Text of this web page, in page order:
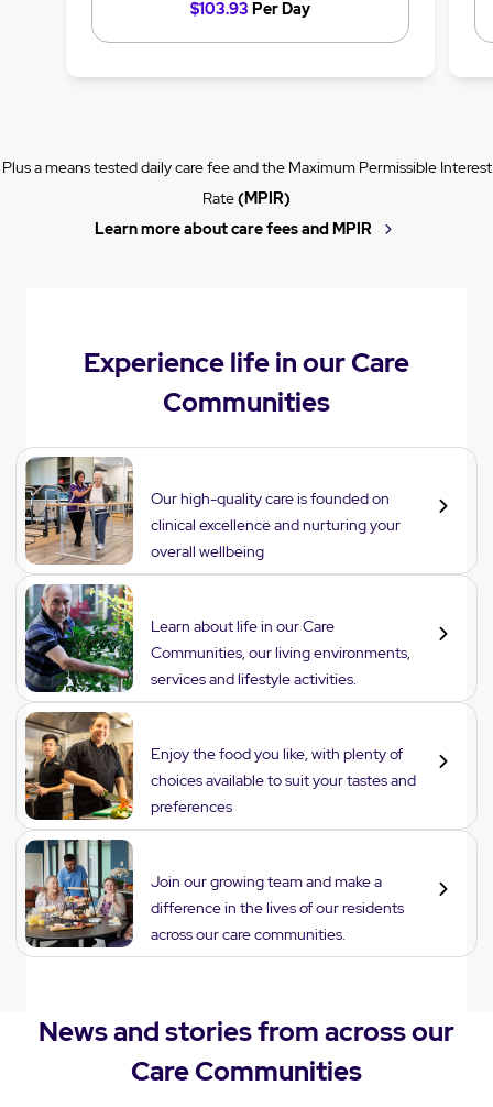
$103.93 Per Day
Plus a means tested daily care fee and the Maximum Permissible Interest
Rate(MPIR)
Learn more about care fees and MPIR
Experience life in our Care
Communities
Our high-quality care is founded on
clinical excellence and nurturing your
overall wellbeing
Learn about life in our Care
Communities, our living environments,
services and lifestyle activities.
Enjoy the food you like, with plenty of
choices available to suit your tastes and
preferences
Join our growing team and make a
difference in the lives of our residents
across our care communities.
News and stories from across our
Care Communities